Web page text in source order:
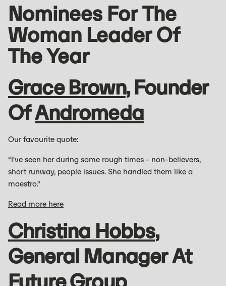
Nominees For The
Woman Leader Of
The Year
Grace Brown, Founder
OfAndromeda
Our favourite quote:
“I've seen her during some rough times - non-believers,
short runway, people issues. She handled them like a
maestro.”
Read more here
Christina Hobbs,
General Manager At